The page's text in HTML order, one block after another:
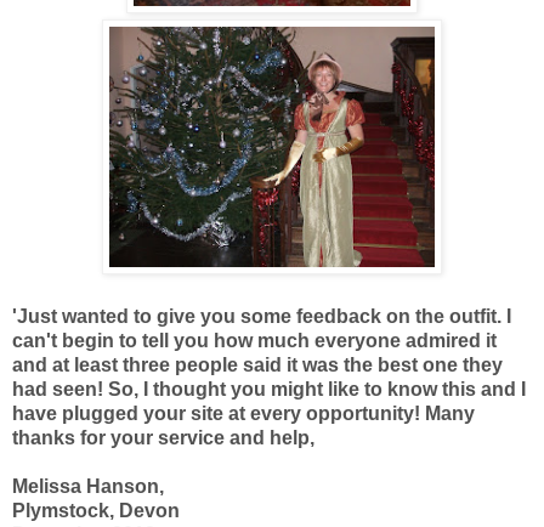
'Just wanted to give you some feedback on the outfit. I
can't begin to tell you how much everyone admired it
and at least three people said it was the best one they
had seen! So, I thought you might like to know this and I
have plugged your site at every opportunity! Many
thanks for your service and help,
Melissa Hanson,
Plymstock, Devon